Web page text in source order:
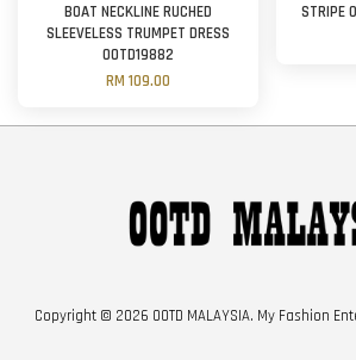
BOAT NECKLINE RUCHED
SLEEVELESS TRUMPET DRESS
OOTD19882
RM 109.00
STRIPE
Copyright © 2026 OOTD MALAYSIA. My Fashion